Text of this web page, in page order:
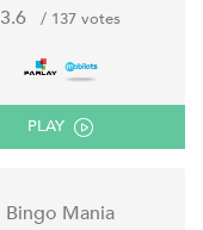
3.6 / 137 votes
PLAY
Bingo Mania